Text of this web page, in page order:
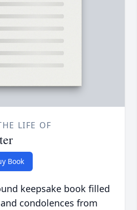
LIFE OF
Book
keepsake book filled
condolences from